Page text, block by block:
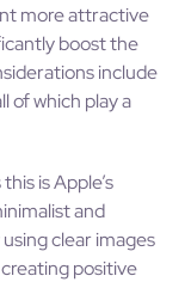
more attractive
boost the
include
of which play a
is Apple’s
and
clear images
positive